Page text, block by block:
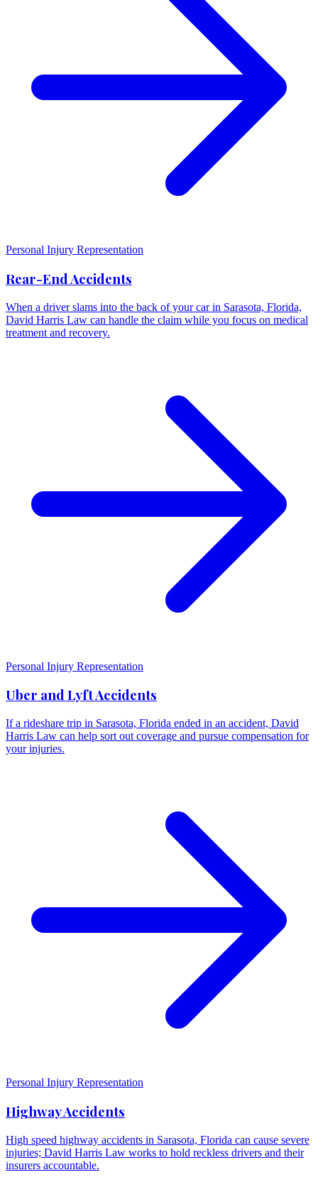
Personal Injury Representation
Rear-End Accidents
When a driver slams into the back of your car in Sarasota, Florida,
David Harris Law can handle the claim while you focus on medical
treatment and recovery.
Personal Injury Representation
Uber and Lyft Accidents
If a rideshare trip in Sarasota, Florida ended in an accident, David
Harris Law can help sort out coverage and pursue compensation for
your injuries.
Personal Injury Representation
Highway Accidents
High speed highway accidents in Sarasota, Florida can cause severe
injuries; David Harris Law works to hold reckless drivers and their
insurers accountable.